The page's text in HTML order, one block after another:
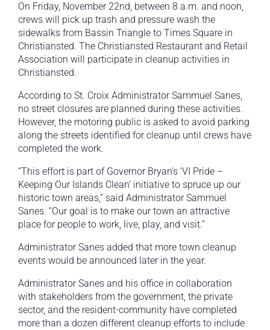
On Friday, November 22nd, between 8 a.m. and noon,
crews will pick up trash and pressure wash the
sidewalks from Bassin Triangle to Times Square in
Christiansted. The Christiansted Restaurant and Retail
Association will participate in cleanup activities in
Christiansted.
According to St. Croix Administrator Sammuel Sanes,
no street closures are planned during these activities.
However, the motoring public is asked to avoid parking
along the streets identified for cleanup until crews have
completed the work.
“This effort is part of Governor Bryan’s ‘VI Pride –
Keeping Our Islands Clean’ initiative to spruce up our
historic town areas,” said Administrator Sammuel
Sanes. “Our goal is to make our town an attractive
place for people to work, live, play, and visit.”
Administrator Sanes added that more town cleanup
events would be announced later in the year.
Administrator Sanes and his office in collaboration
with stakeholders from the government, the private
sector, and the resident-community have completed
more than a dozen different cleanup efforts to include